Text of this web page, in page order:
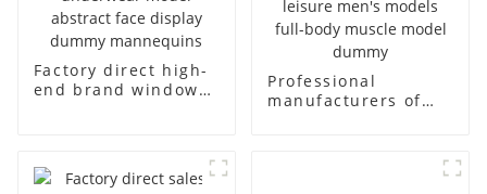
Factory direct high-
end brand window
display dummy
mannequins
Professional
manufacturers of
business and leisure